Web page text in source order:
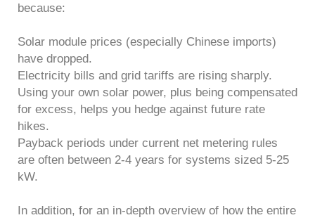
because:
Solar module prices (especially Chinese imports)
have dropped.
Electricity bills and grid tariffs are rising sharply.
Using your own solar power, plus being compensated
for excess, helps you hedge against future rate
hikes.
Payback periods under current net metering rules
are often between 2-4 years for systems sized 5-25
kW.
In addition, for an in-depth overview of how the entire